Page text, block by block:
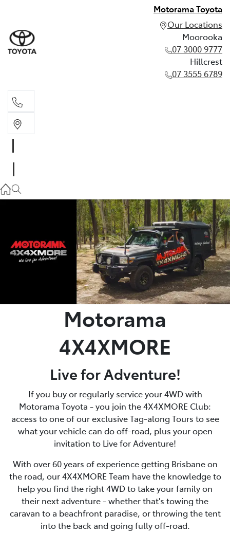
Motorama Toyota
Our Locations
Moorooka
07 3000 9777
Hillcrest
07 3555 6789
07 3555 6789
Motorama
4X4XMORE
Live for Adventure!
If you buy or regularly service your 4WD with
Motorama Toyota - you join the 4X4XMORE Club:
access to one of our exclusive Tag-along Tours to see
what your vehicle can do off-road, plus your open
invitation to Live for Adventure!
With over 60 years of experience getting Brisbane on
the road, our 4X4XMORE Team have the knowledge to
help you find the right 4WD to take your family on
their next adventure - whether that's towing the
caravan to a beachfront paradise, or throwing the tent
into the back and going fully off-road.